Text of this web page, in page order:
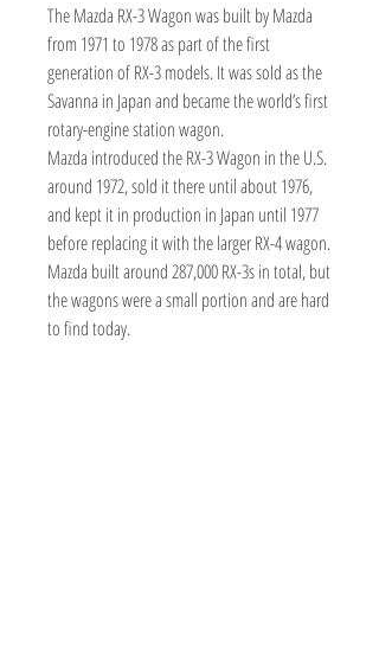
The Mazda RX-3 Wagon was built by Mazda
from 1971 to 1978 as part of the first
generation of RX-3 models. It was sold as the
Savanna in Japan and became the world’s first
rotary-engine station wagon.
Mazda introduced the RX-3 Wagon in the U.S.
around 1972, sold it there until about 1976,
and kept it in production in Japan until 1977
before replacing it with the larger RX-4 wagon.
Mazda built around 287,000 RX-3s in total, but
the wagons were a small portion and are hard
to find today.